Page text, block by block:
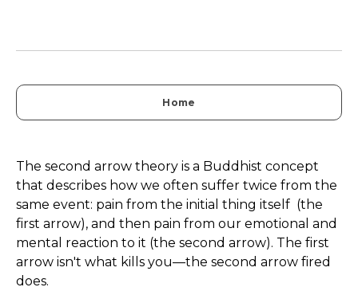
Home
The second arrow theory is a Buddhist concept
that describes how we often suffer twice from the
same event: pain from the initial thing itself (the
first arrow), and then pain from our emotional and
mental reaction to it (the second arrow). The first
arrow isn't what kills you—the second arrow fired
does.